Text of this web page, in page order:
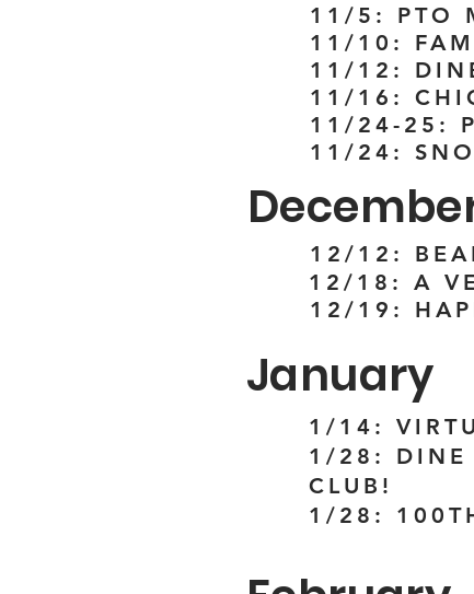
11/5: PTO
11/10:
11/12:
11/16:
11/24-25:
11/24:
12/12:
12/18: A
12/19:
January
1/14:
1/28: DINE
CLUB!
1/28: